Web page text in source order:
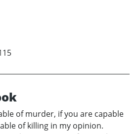
of murder, if you are capable
of killing in my opinion.